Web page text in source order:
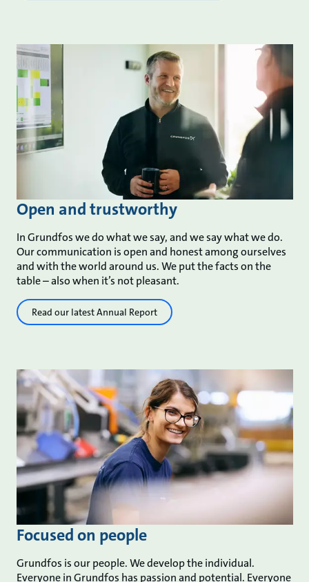
Open and trustworthy
In Grundfos we do what we say, and we say what we do.
Our communication is open and honest among ourselves
and with the world around us. We put the facts on the
table – also when it’s not pleasant.
Read our latest Annual Report
Focused on people
Grundfos is our people. We develop the individual.
Everyone in Grundfos has passion and potential. Everyone